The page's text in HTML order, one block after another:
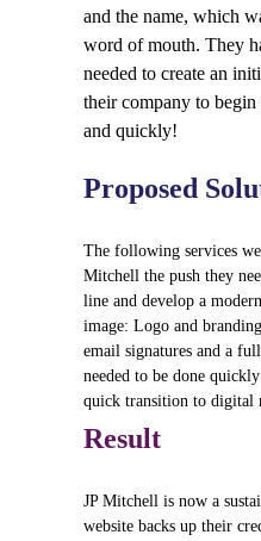
and the name, which
word of mouth. They
needed to create an
their company to
and quickly!
Proposed
The following services
Mitchell the push they
line and develop a
image: Logo and
email signatures and a
needed to be done
quick transition to digital
Result
JP Mitchell is now a
website backs up their